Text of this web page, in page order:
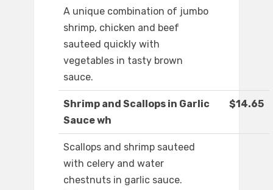
A unique combination of jumbo
shrimp, chicken and beef
sauteed quickly with
vegetables in tasty brown
sauce.
Shrimp and Scallops in Garlic
Sauce wh
$14.65
Scallops and shrimp sauteed
with celery and water
chestnuts in garlic sauce.